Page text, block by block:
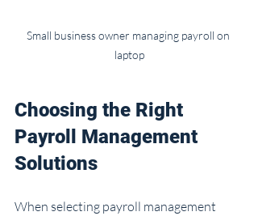
Small business owner managing payroll on
laptop
Choosing the Right
Payroll Management
Solutions
When selecting payroll management